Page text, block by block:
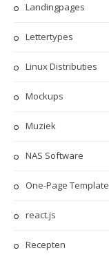
Landingpages
Lettertypes
Linux Distributies
Mockups
Muziek
NAS Software
One-Page Template
react.js
Recepten